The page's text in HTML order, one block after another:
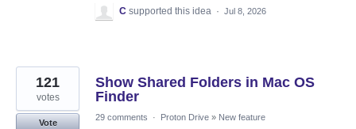
C supported this idea · Jul 8, 2026
Show Shared Folders in Mac OS
Finder
121
votes
Vote
29 comments · Proton Drive » New feature